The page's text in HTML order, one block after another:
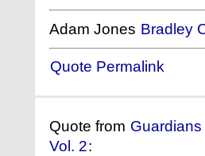
Adam Jones Bradley
Quote Permalink
Quote from
Vol. 2: